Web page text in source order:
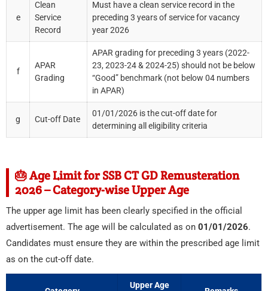
e
Clean
Service
Record
Must have a clean service record in the
preceding 3 years of service for vacancy
year 2026
f
APAR
Grading
APAR grading for preceding 3 years (2022-
23, 2023-24 & 2024-25) should not be below
“Good” benchmark (not below 04 numbers
in APAR)
g Cut-off Date
01/01/2026 is the cut-off date for
determining all eligibility criteria
🎂 Age Limit for SSB CT GD Remusteration
2026 – Category-wise Upper Age
The upper age limit has been clearly specified in the official
advertisement. The age will be calculated as on 01/01/2026.
Candidates must ensure they are within the prescribed age limit
as on the cut-off date.
Upper Age